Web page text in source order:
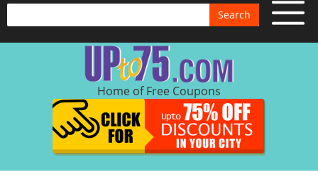
Search
Home of Free Coupons